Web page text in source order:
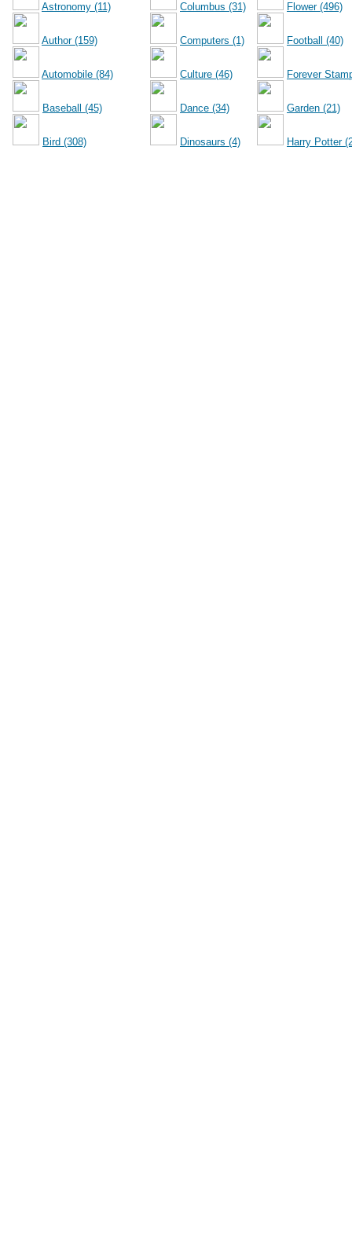
Astronomy (11)
Author (159)
Automobile (84)
Baseball (45)
Bird (308)
Columbus (31)
Computers (1)
Culture (46)
Dance (34)
Dinosaurs (4)
Flower (496)
Football (40)
Forever
Garden (21)
Harry Potter